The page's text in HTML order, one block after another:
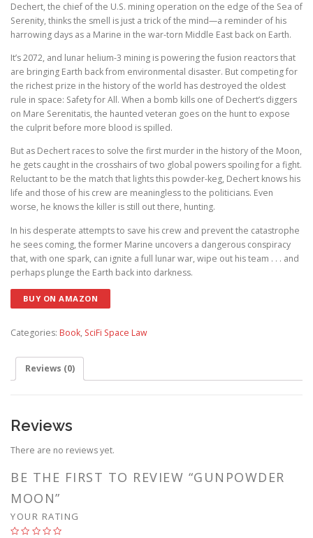
Dechert, the chief of the U.S. mining operation on the edge of the Sea of
Serenity, thinks the smell is just a trick of the mind—a reminder of his
harrowing days as a Marine in the war-torn Middle East back on Earth.
It’s 2072, and lunar helium-3 mining is powering the fusion reactors that
are bringing Earth back from environmental disaster. But competing for
the richest prize in the history of the world has destroyed the oldest
rule in space: Safety for All. When a bomb kills one of Dechert’s diggers
on Mare Serenitatis, the haunted veteran goes on the hunt to expose
the culprit before more blood is spilled.
But as Dechert races to solve the first murder in the history of the Moon,
he gets caught in the crosshairs of two global powers spoiling for a fight.
Reluctant to be the match that lights this powder-keg, Dechert knows his
life and those of his crew are meaningless to the politicians. Even
worse, he knows the killer is still out there, hunting.
In his desperate attempts to save his crew and prevent the catastrophe
he sees coming, the former Marine uncovers a dangerous conspiracy
that, with one spark, can ignite a full lunar war, wipe out his team . . . and
perhaps plunge the Earth back into darkness.
BUY ON AMAZON
Categories: Book, SciFi Space Law
Reviews (0)
Reviews
There are no reviews yet.
BE THE FIRST TO REVIEW “GUNPOWDER
MOON”
YOUR RATING